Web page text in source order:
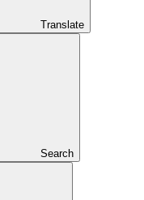
Translate
Search